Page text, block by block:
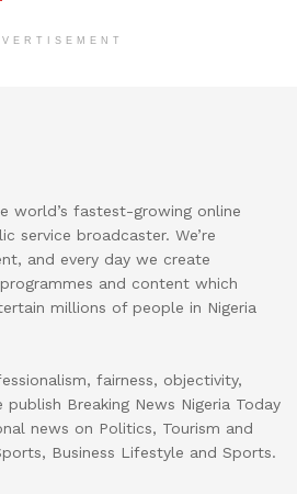
world’s fastest-growing online
service broadcaster. We’re
and every day we create
and content which
millions of people in Nigeria
fairness, objectivity,
Breaking News Nigeria Today
news on Politics, Tourism and
Business Lifestyle and Sports.